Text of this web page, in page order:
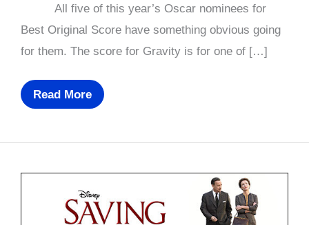
All five of this year’s Oscar nominees for
Best Original Score have something obvious going
for them. The score for Gravity is for one of […]
Oscar
Nominees
(Part
Of
Prediction,
Read More